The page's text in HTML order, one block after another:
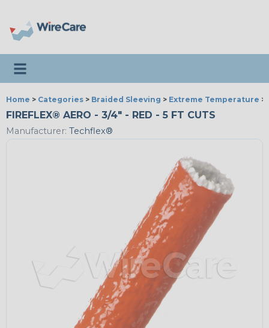
Toggle navigation
Home > Categories > Braided Sleeving > Extreme Temperature >
FIREFLEX® AERO - 3/4" - RED - 5 FT CUTS
Manufacturer: Techflex®